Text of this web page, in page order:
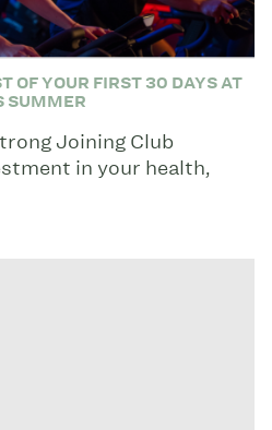
OF YOUR FIRST 30 DAYS AT
SUMMER
Joining Club
in your health,